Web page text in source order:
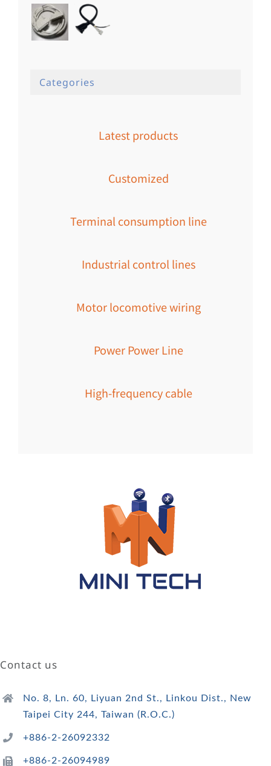
Categories
Latest products
Customized
Terminal consumption line
Industrial control lines
Motor locomotive wiring
Power Power Line
High-frequency cable
Contact us
No. 8, Ln. 60, Liyuan 2nd St., Linkou Dist., New
Taipei City 244, Taiwan (R.O.C.)
+886-2-26092332
+886-2-26094989